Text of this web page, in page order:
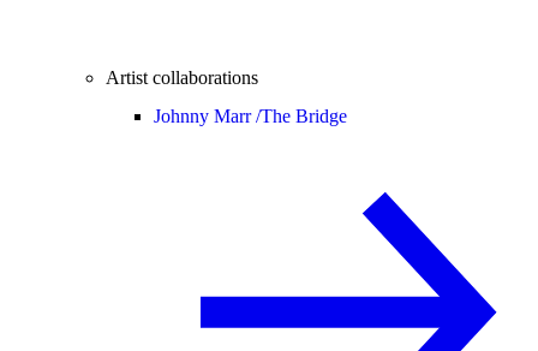
Artist collaborations
Johnny Marr /The Bridge